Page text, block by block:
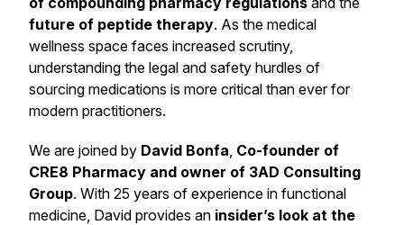
future of peptide therapy. As the medical
wellness space faces increased scrutiny,
understanding the legal and safety hurdles of
sourcing medications is more critical than ever for
modern practitioners.
We are joined by David Bonfa, Co-founder of
CRE8 Pharmacy and owner of 3AD Consulting
Group. With 25 years of experience in functional
medicine, David provides an insider’s look at the